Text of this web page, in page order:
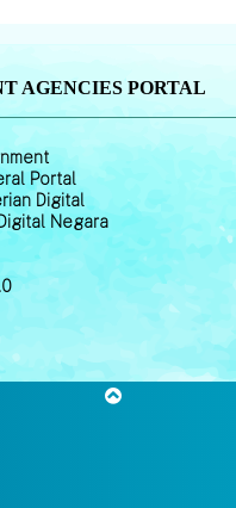
AGENCIES PORTAL
Portal
Digital
Negara